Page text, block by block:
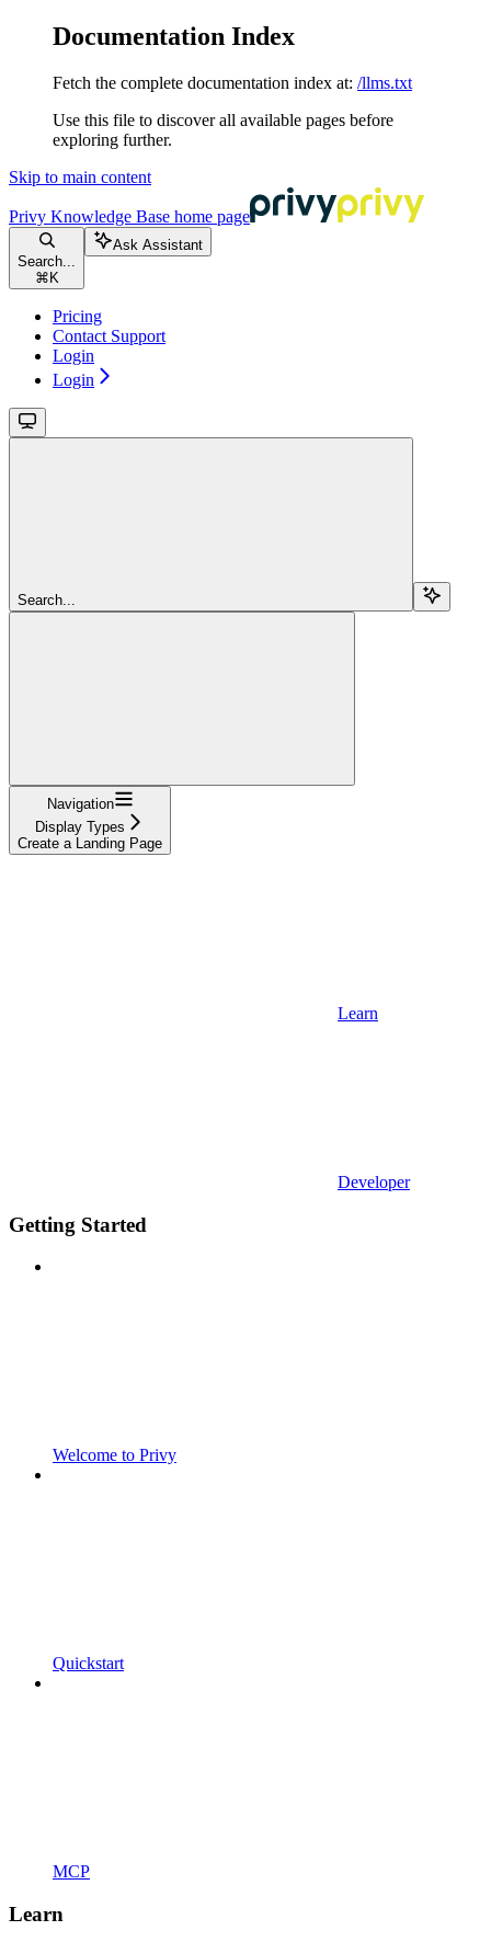
Documentation Index
Fetch the complete documentation index at: /llms.txt
Use this file to discover all available pages before
exploring further.
Skip to main content
Privy Knowledge Base home page
Search...
⌘ K
Ask Assistant
Pricing
Contact Support
Login
Login
Search...
Navigation
Display Types
Create a Landing Page
Learn
Developer
Getting Started
Welcome to Privy
Quickstart
MCP
Learn